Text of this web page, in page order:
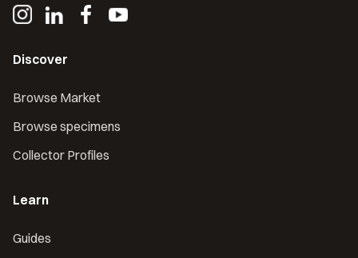
Discover
Browse Market
Browse specimens
Collector Profiles
Learn
Guides